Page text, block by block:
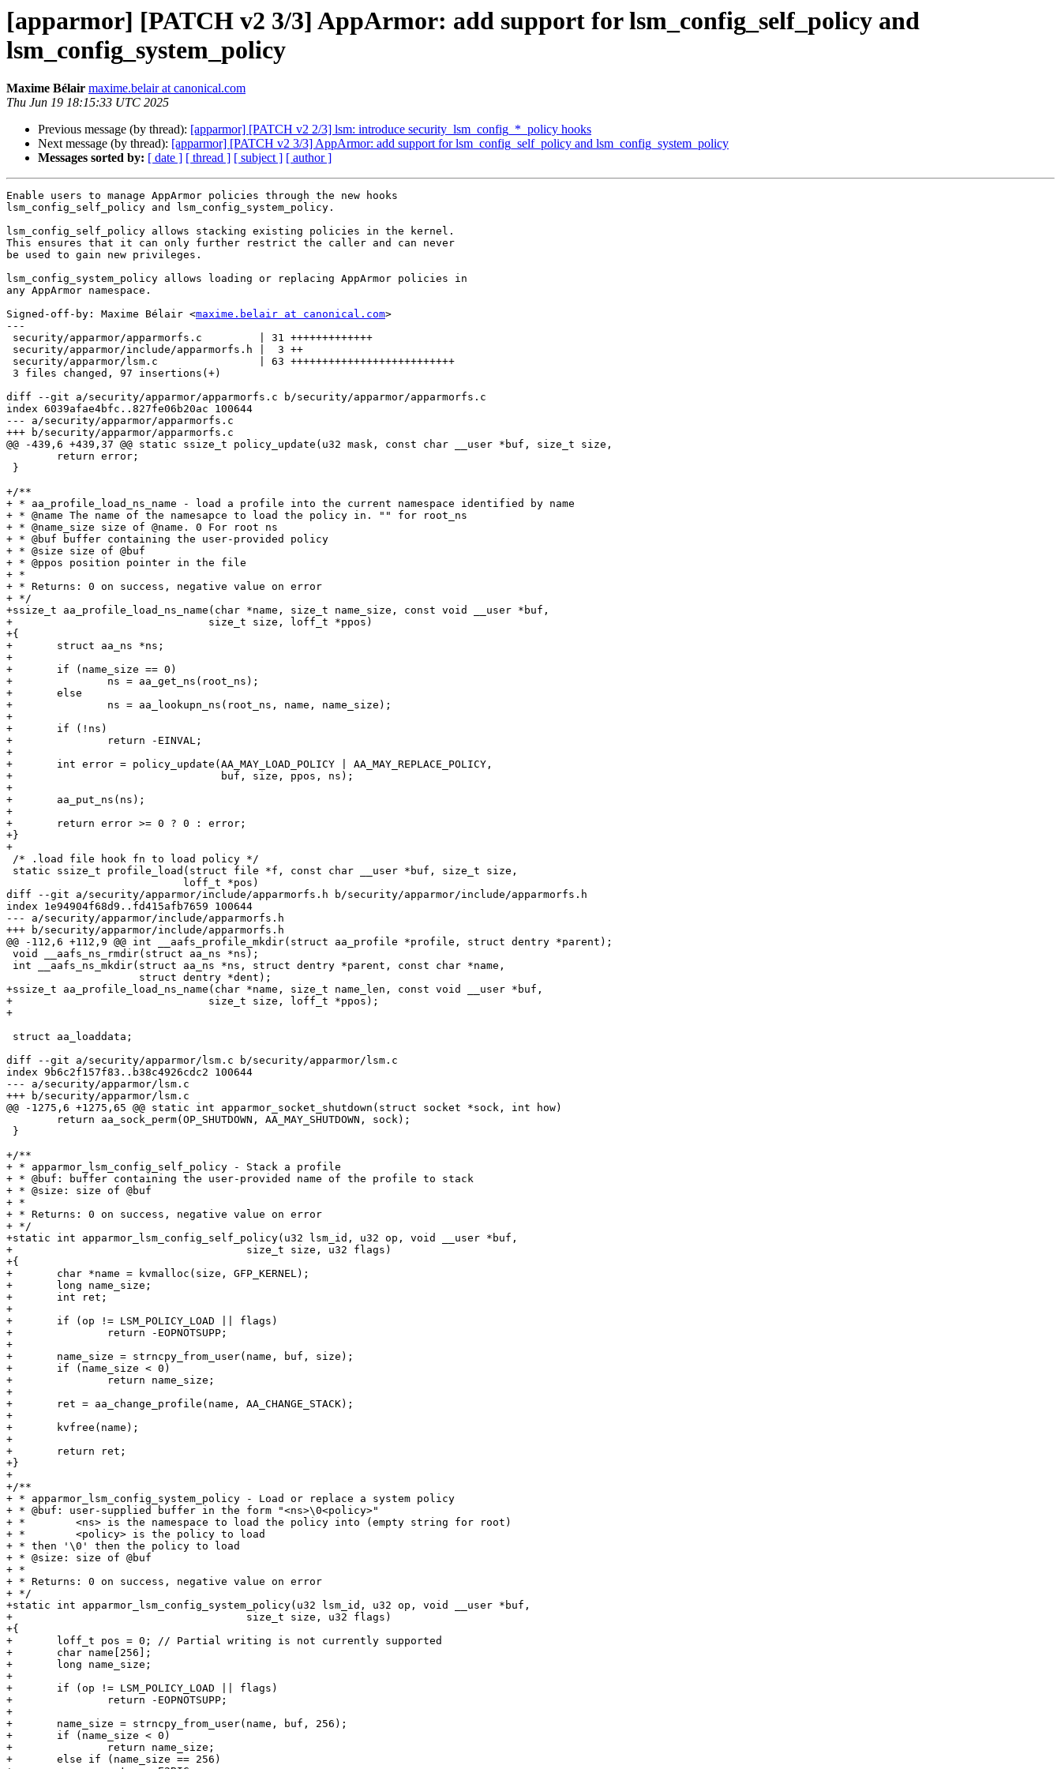
[apparmor] [PATCH v2 3/3] AppArmor: add support for lsm_config_self_policy and
lsm_config_system_policy
Maxime Bélair maxime.belair at canonical.com
Thu Jun 19 18:15:33 UTC 2025
Previous message (by thread): [apparmor] [PATCH v2 2/3] lsm: introduce security_lsm_config_*_policy hooks
Next message (by thread): [apparmor] [PATCH v2 3/3] AppArmor: add support for lsm_config_self_policy and lsm_config_system_policy
Messages sorted by: [ date ] [ thread ] [ subject ] [ author ]
Enable users to manage AppArmor policies through the new hooks
lsm_config_self_policy and lsm_config_system_policy.
lsm_config_self_policy allows stacking existing policies in the kernel.
This ensures that it can only further restrict the caller and can never
be used to gain new privileges.
lsm_config_system_policy allows loading or replacing AppArmor policies in
any AppArmor namespace.
Signed-off-by: Maxime Bélair <maxime.belair at canonical.com>
---
diff --git a/security/apparmor/apparmorfs.c b/security/apparmor/apparmorfs.c
index 6039afae4bfc..827fe06b20ac 100644
--- a/security/apparmor/apparmorfs.c
+++ b/security/apparmor/apparmorfs.c
@@ -439,6 +439,37 @@ static ssize_t policy_update(u32 mask, const char __user *buf, size_t size,
+/**
+ * aa_profile_load_ns_name - load a profile into the current namespace identified by name
+ * @name The name of the namesapce to load the policy in. "" for root_ns
+ * @name_size size of @name. 0 For root ns
+ * @buf buffer containing the user-provided policy
+ * @size size of @buf
+ * @ppos position pointer in the file
+ *
+ * Returns: 0 on success, negative value on error
+ */
+ssize_t aa_profile_load_ns_name(char *name, size_t name_size, const void __user *buf,
+				size_t size, loff_t *ppos)
+{
+	struct aa_ns *ns;
+
+	if (name_size == 0)
+		ns = aa_get_ns(root_ns);
+	else
+		ns = aa_lookupn_ns(root_ns, name, name_size);
+
+	if (!ns)
+		return -EINVAL;
+
+	int error = policy_update(AA_MAY_LOAD_POLICY | AA_MAY_REPLACE_POLICY,
+				  buf, size, ppos, ns);
+
+	aa_put_ns(ns);
+
+	return error >= 0 ? 0 : error;
+}
+
diff --git a/security/apparmor/include/apparmorfs.h b/security/apparmor/include/apparmorfs.h
index 1e94904f68d9..fd415afb7659 100644
--- a/security/apparmor/include/apparmorfs.h
+++ b/security/apparmor/include/apparmorfs.h
@@ -112,6 +112,9 @@ int __aafs_profile_mkdir(struct aa_profile *profile, struct dentry *parent);
+ssize_t aa_profile_load_ns_name(char *name, size_t name_len, const void __user *buf,
+				size_t size, loff_t *ppos);
+
diff --git a/security/apparmor/lsm.c b/security/apparmor/lsm.c
index 9b6c2f157f83..b38c4926cdc2 100644
--- a/security/apparmor/lsm.c
+++ b/security/apparmor/lsm.c
@@ -1275,6 +1275,65 @@ static int apparmor_socket_shutdown(struct socket *sock, int how)
+/**
+ * apparmor_lsm_config_self_policy - Stack a profile
+ * @buf: buffer containing the user-provided name of the profile to stack
+ * @size: size of @buf
+ *
+ * Returns: 0 on success, negative value on error
+ */
+static int apparmor_lsm_config_self_policy(u32 lsm_id, u32 op, void __user *buf,
+				      size_t size, u32 flags)
+{
+	char *name = kvmalloc(size, GFP_KERNEL);
+	long name_size;
+	int ret;
+
+	if (op != LSM_POLICY_LOAD || flags)
+		return -EOPNOTSUPP;
+
+	name_size = strncpy_from_user(name, buf, size);
+	if (name_size < 0)
+		return name_size;
+
+	ret = aa_change_profile(name, AA_CHANGE_STACK);
+
+	kvfree(name);
+
+	return ret;
+}
+
+/**
+ * apparmor_lsm_config_system_policy - Load or replace a system policy
+ * @buf: user-supplied buffer in the form "<ns>\0<policy>"
+ *        <ns> is the namespace to load the policy into (empty string for root)
+ *        <policy> is the policy to load
+ * then '\0' then the policy to load
+ * @size: size of @buf
+ *
+ * Returns: 0 on success, negative value on error
+ */
+static int apparmor_lsm_config_system_policy(u32 lsm_id, u32 op, void __user *buf,
+				      size_t size, u32 flags)
+{
+	loff_t pos = 0; // Partial writing is not currently supported
+	char name[256];
+	long name_size;
+
+	if (op != LSM_POLICY_LOAD || flags)
+		return -EOPNOTSUPP;
+
+	name_size = strncpy_from_user(name, buf, 256);
+	if (name_size < 0)
+		return name_size;
+	else if (name_size == 256)